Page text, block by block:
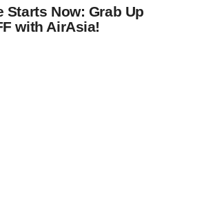
Starts Now: Grab Up
with AirAsia!